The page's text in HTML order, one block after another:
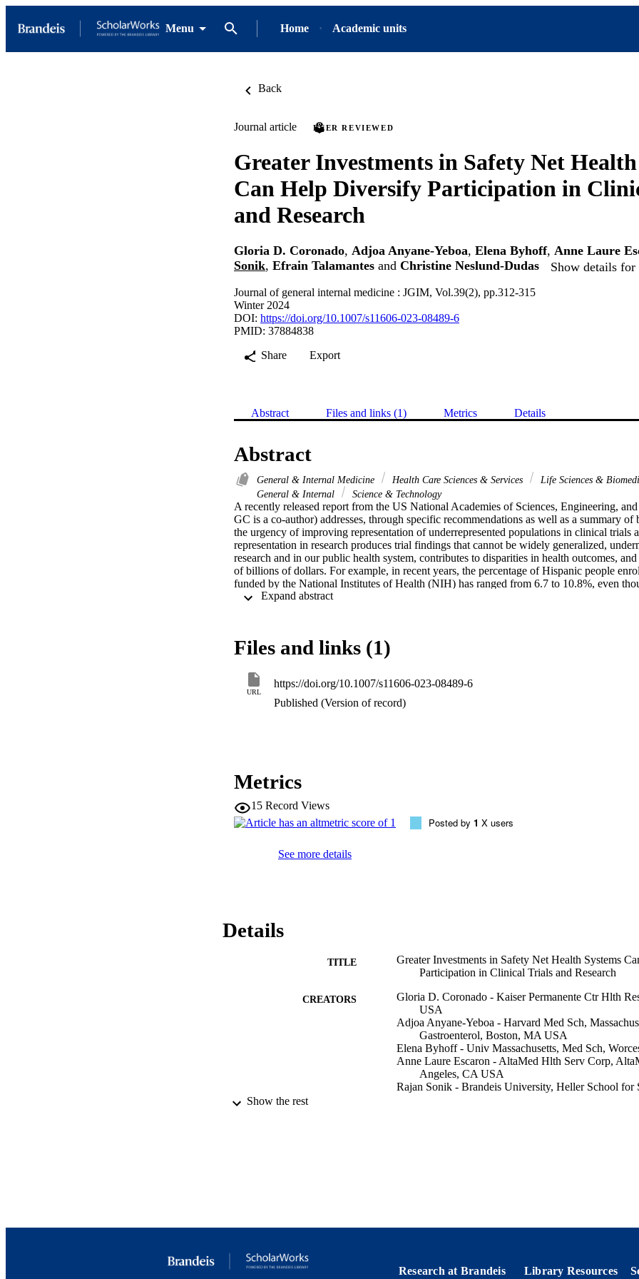
Menu Home Academic units
Back
Journal article PEER REVIEWED
Greater Investments in Safety Net Health
Can Help Diversify Participation in
and Research
Gloria D. Coronado, Adjoa Anyane-Yeboa, Elena Byhoff, Anne Laure
Sonik, Efrain Talamantes and Christine Neslund-Dudas Show details for
Journal of general internal medicine : JGIM, Vol.39(2), pp.312-315
Winter 2024
DOI: https://doi.org/10.1007/s11606-023-08489-6
PMID: 37884838
Share
Export
Abstract Files and links (1) Metrics Details
Abstract
General & Internal Medicine Health Care Sciences & Services
Life Sciences &
General & Internal
Science & Technology
A recently released report from the US National Academies of Sciences, Engineering,
GC is a co-author) addresses, through specific recommendations as well as a summary of
the urgency of improving representation of underrepresented populations in clinical trials
representation in research produces trial findings that cannot be widely generalized,
research and in our public health system, contributes to disparities in health outcomes,
of billions of dollars. For example, in recent years, the percentage of Hispanic people
funded by the National Institutes of Health (NIH) has ranged from 6.7 to 10.8%, even
make up 19 2% of the US population. 1, 2 Disparities also exist for other groups:
Files and links (1)
URL
https://doi.org/10.1007/s11606-023-08489-6
Published (Version of record)
Metrics
15 Record Views
See more details
Posted by 1 X users
Details
TITLE
Greater Investments in Safety Net Health Systems
Participation in Clinical Trials and Research
CREATORS
Gloria D. Coronado - Kaiser Permanente Ctr Hlth
USA
Adjoa Anyane-Yeboa - Harvard Med Sch,
Gastroenterol, Boston, MA USA
Elena Byhoff - Univ Massachusetts, Med Sch,
Anne Laure Escaron - AltaMed Hlth Serv Corp,
Angeles, CA USA
Rajan Sonik - Brandeis University, Heller School for
English
Show the rest
Research at Brandeis Library Resources